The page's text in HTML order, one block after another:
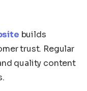
builds
trust. Regular
quality content